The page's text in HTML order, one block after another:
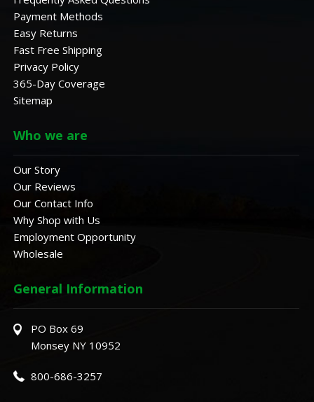
Payment Methods
Easy Returns
Fast Free Shipping
Privacy Policy
365-Day Coverage
Sitemap
Who we are
Our Story
Our Reviews
Our Contact Info
Why Shop with Us
Employment Opportunity
Wholesale
General Information
PO Box 69
Monsey NY 10952
800-686-3257